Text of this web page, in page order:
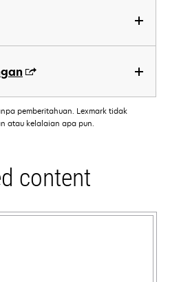
pemberitahuan. Lexmark tidak
atau kelalaian apa pun.
content